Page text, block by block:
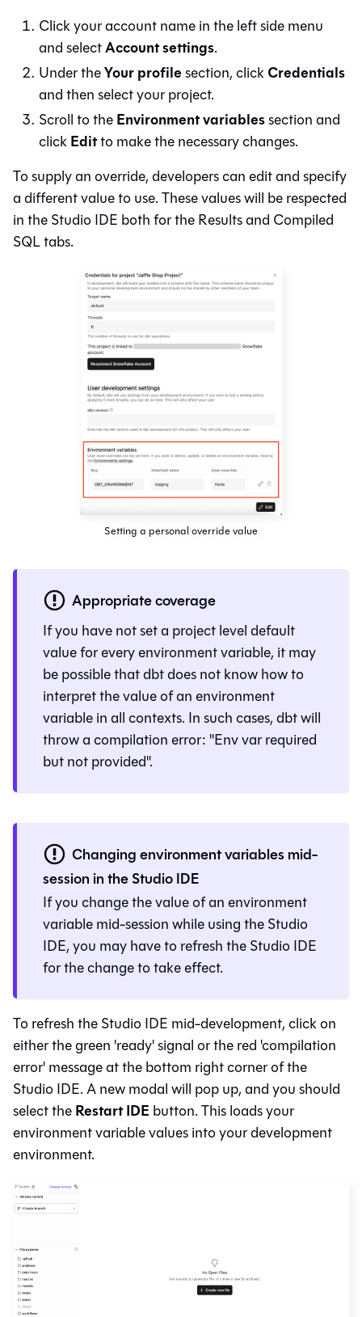
Click your account name in the left side menu
and selectAccount settings.
Under theYour profilesection, clickCredentials
and then select your project.
Scroll to theEnvironment variablessection and
clickEditto make the necessary changes.
To supply an override, developers can edit and specify
a different value to use. These values will be respected
in theStudio IDE both for the Results and Compiled
SQL tabs.
Setting a personal override value
Appropriate coverage
If you have not set a project level default
value for every environment variable, it may
be possible thatdbtdoes not know how to
interpret the value of an environment
variable in all contexts. In such cases, dbt will
throw a compilation error: "Env var required
but not provided".
Changing environment variables mid-
session in theStudio IDE
If you change the value of an environment
variable mid-session while using theStudio
IDE, you may have to refresh theStudio IDE
for the change to take effect.
To refresh theStudio IDE mid-development, click on
either the green 'ready' signal or the red 'compilation
error' message at the bottom right corner of the
Studio IDE. A new modal will pop up, and you should
select theRestart IDE button. This loads your
environment variable values into your development
environment.